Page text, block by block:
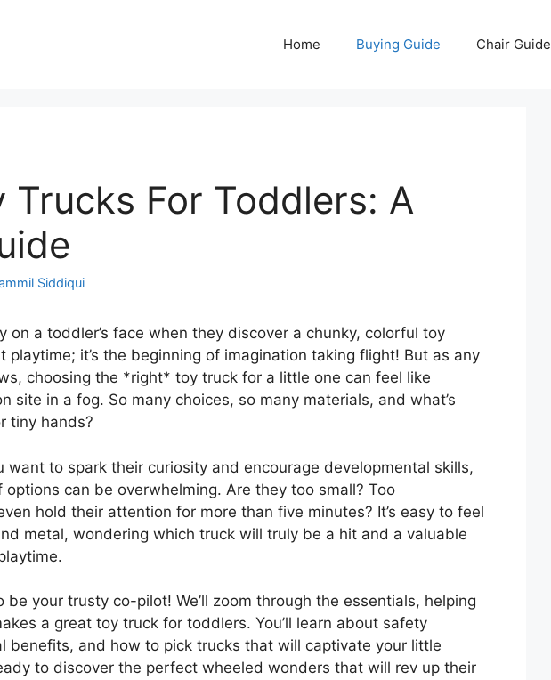
Home Buying Guide Chair Guide
Trucks For Toddlers: A
Siddiqui
on a toddler’s face when they discover a chunky, colorful toy
playtime; it’s the beginning of imagination taking flight! But as any
choosing the *right* toy truck for a little one can feel like
site in a fog. So many choices, so many materials, and what’s
tiny hands?
want to spark their curiosity and encourage developmental skills,
can be overwhelming. Are they too small? Too
hold their attention for more than five minutes? It’s easy to feel
metal, wondering which truck will truly be a hit and a valuable
your trusty co-pilot! We’ll zoom through the essentials, helping
a great toy truck for toddlers. You’ll learn about safety
benefits, and how to pick trucks that will captivate your little
to discover the perfect wheeled wonders that will rev up their